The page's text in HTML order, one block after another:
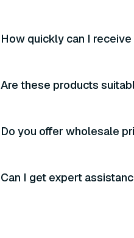
How quickly can I
Are these products
Do you offer wholesale
Can I get expert